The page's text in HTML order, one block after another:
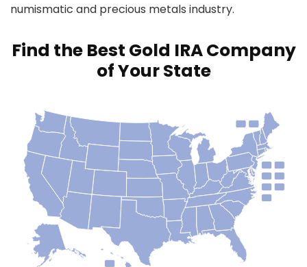
numismatic and precious metals industry.
Find the Best Gold IRA Company
of Your State